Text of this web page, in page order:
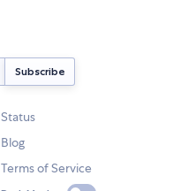
Status
Blog
Terms of Service